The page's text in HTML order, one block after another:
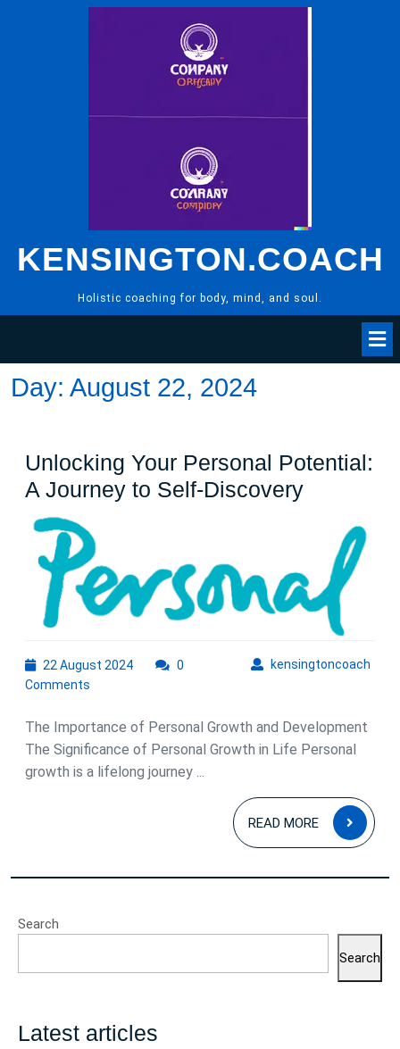
KENSINGTON.COACH
Holistic coaching for body, mind, and soul.
Day: August 22, 2024
Unlocking Your Personal Potential:
A Journey to Self-Discovery
Personal
Potential:
A
Journey
Self-
22 August 202422
kensingtoncoach
0
Comments
The Importance of Personal Growth and Development
The Significance of Personal Growth in Life Personal
growth is a lifelong journey ...
READ MORE
READ
MORE
Search
Search
Latest articles